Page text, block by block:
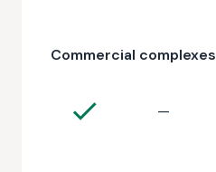
Commercial complexes
—